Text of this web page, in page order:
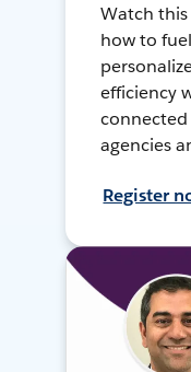
Watch
how to
efficiency
agencies
Register